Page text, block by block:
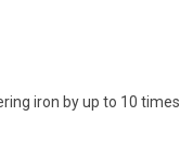
iron by up to 10 times.